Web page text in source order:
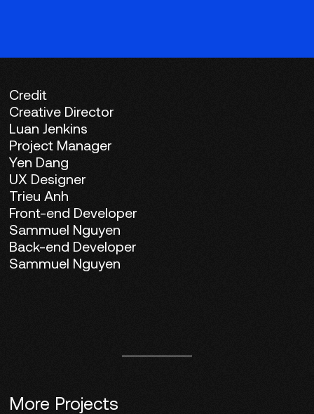
Credit
Creative Director
Luan Jenkins
Project Manager
Yen Dang
UX Designer
Trieu Anh
Front-end Developer
Sammuel Nguyen
Back-end Developer
Sammuel Nguyen
More Projects